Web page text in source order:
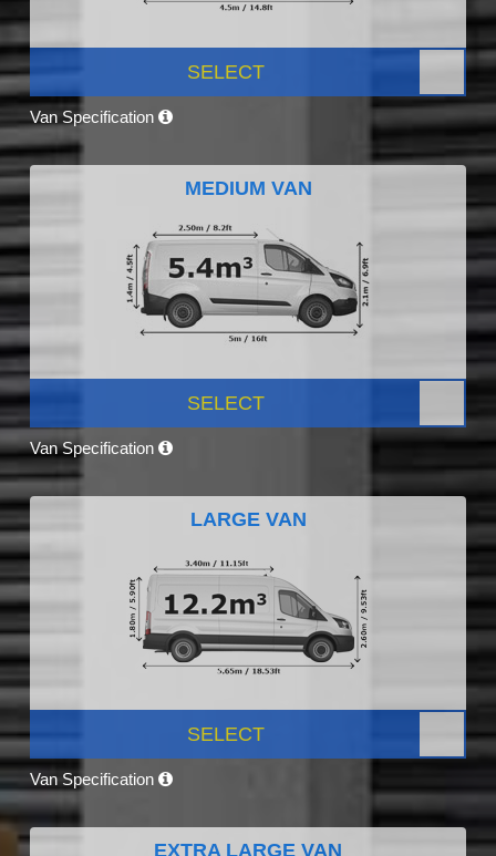
SELECT
Van Specification
MEDIUM VAN
SELECT
Van Specification
LARGE VAN
SELECT
Van Specification
EXTRA LARGE VAN